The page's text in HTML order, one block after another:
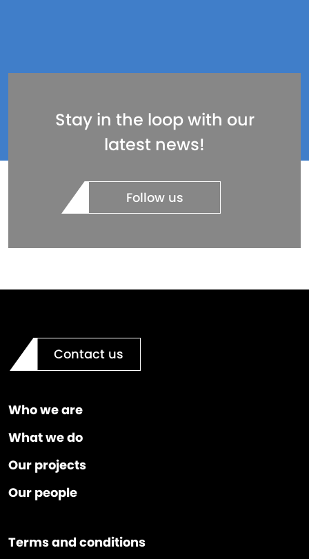
Stay in the loop with our
latest news!
Follow us
Contact us
Who we are
What we do
Our projects
Our people
Terms and conditions